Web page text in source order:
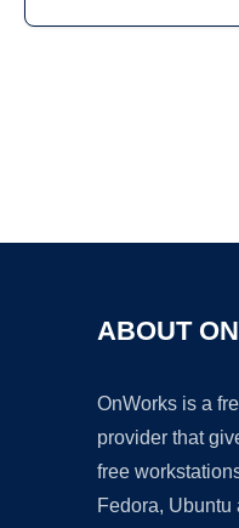
ABOUT
OnWorks is a
provider that
free
Fedora,